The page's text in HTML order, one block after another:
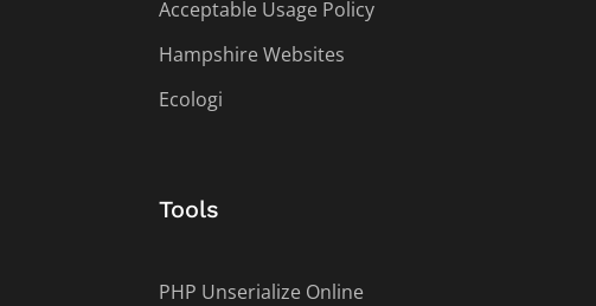
Acceptable Usage Policy
Hampshire Websites
Ecologi
Tools
PHP Unserialize Online